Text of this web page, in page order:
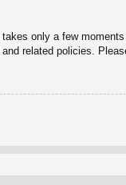
only a few
related policies.